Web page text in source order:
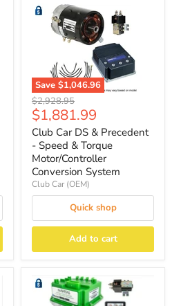
Save $1,046.96
Original
price
$2,928.95
Current
price
$1,881.99
Club Car DS & Precedent
- Speed & Torque
Motor/Controller
Conversion System
Club Car (OEM)
Quick shop
Add to cart